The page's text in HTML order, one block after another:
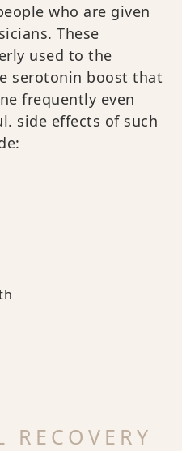
who are given
These
used to the
serotonin boost that
frequently even
side effects of such
RECOVERY